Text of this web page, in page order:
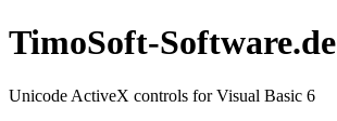
TimoSoft-Software.de
Unicode ActiveX controls for Visual Basic 6